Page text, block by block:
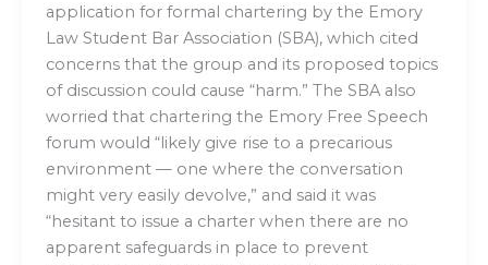
application for formal chartering by the Emory
Law Student Bar Association (SBA), which cited
concerns that the group and its proposed topics
of discussion could cause “harm.” The SBA also
worried that chartering the Emory Free Speech
forum would “likely give rise to a precarious
environment — one where the conversation
might very easily devolve,” and said it was
“hesitant to issue a charter when there are no
apparent safeguards in place to prevent